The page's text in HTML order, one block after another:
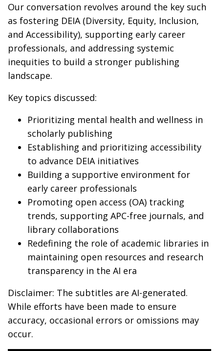
Our conversation revolves around the key such
as fostering DEIA (Diversity, Equity, Inclusion,
and Accessibility), supporting early career
professionals, and addressing systemic
inequities to build a stronger publishing
landscape.
Key topics discussed:
Prioritizing mental health and wellness in
scholarly publishing
Establishing and prioritizing accessibility
to advance DEIA initiatives
Building a supportive environment for
early career professionals
Promoting open access (OA) tracking
trends, supporting APC-free journals, and
library collaborations
Redefining the role of academic libraries in
maintaining open resources and research
transparency in the AI era
Disclaimer: The subtitles are AI-generated.
While efforts have been made to ensure
accuracy, occasional errors or omissions may
occur.